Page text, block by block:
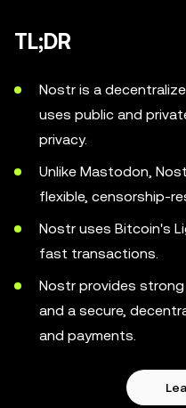
TL;DR
Nostr is a
uses public and
privacy.
Unlike Mastodon,
flexible, censorship-
Nostr uses Bitcoin's
fast transactions.
Nostr provides
and a secure,
and payments.